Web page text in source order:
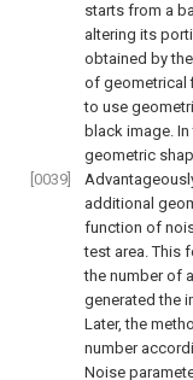
starts from a
altering its
obtained by
of geometrical
to use
black image.
geometric
[0039]
additional
function of
test area. This
the number of
generated the
Later, the
number
Noise